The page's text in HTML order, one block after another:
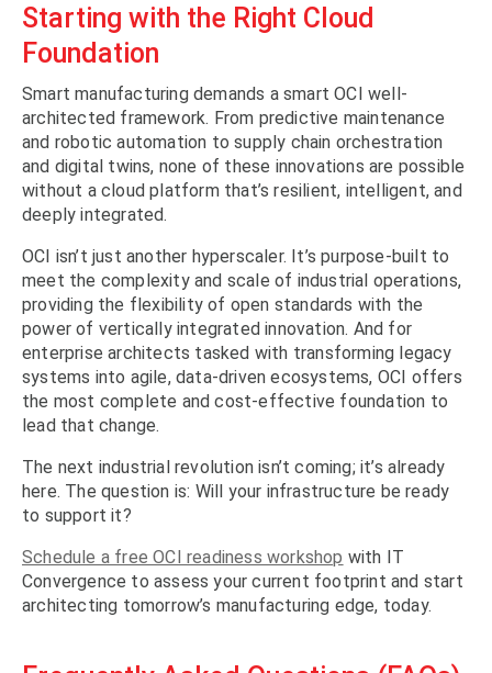
Starting with the Right Cloud
Foundation
Smart manufacturing demands a smart OCI well-
architected framework. From predictive maintenance
and robotic automation to supply chain orchestration
and digital twins, none of these innovations are possible
without a cloud platform that’s resilient, intelligent, and
deeply integrated.
OCI isn’t just another hyperscaler. It’s purpose-built to
meet the complexity and scale of industrial operations,
providing the flexibility of open standards with the
power of vertically integrated innovation. And for
enterprise architects tasked with transforming legacy
systems into agile, data-driven ecosystems, OCI offers
the most complete and cost-effective foundation to
lead that change.
The next industrial revolution isn’t coming; it’s already
here. The question is: Will your infrastructure be ready
to support it?
Schedule a free OCI readiness workshop with IT
Convergence to assess your current footprint and start
architecting tomorrow’s manufacturing edge, today.